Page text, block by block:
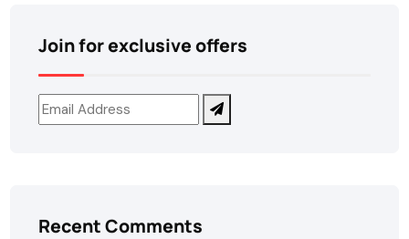
Join for exclusive offers
Recent Comments